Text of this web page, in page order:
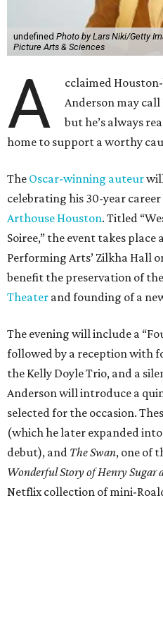
undefined Photo by Lars Niki/Getty
Picture Arts & Sciences
A
cclaimed
Anderson may call
but he’s always
home to support a worthy
The Oscar-winning auteur
celebrating his 30-year
Arthouse Houston. Titled
Soiree,” the event takes
Performing Arts’ Zilkha Hall
benefit the preservation of the
Theater and founding of a
The evening will include a
followed by a reception with
the Kelly Doyle Trio, and a
Anderson will introduce a
selected for the occasion.
(which he later expanded
debut), and The Swan, one of
Wonderful Story of Henry Sugar
Netflix collection of mini-